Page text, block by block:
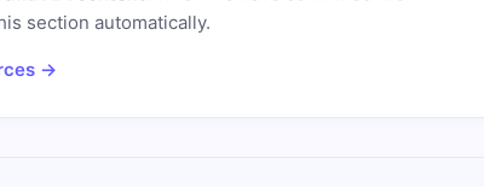
section automatically.
→